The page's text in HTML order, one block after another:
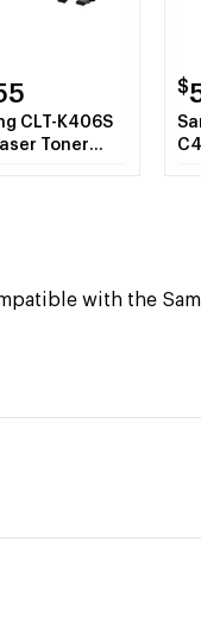
CLT-K406S
Toner
$
with the